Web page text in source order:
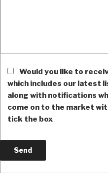
Would you like to
which includes our latest
along with notifications
come on to the market
tick the box